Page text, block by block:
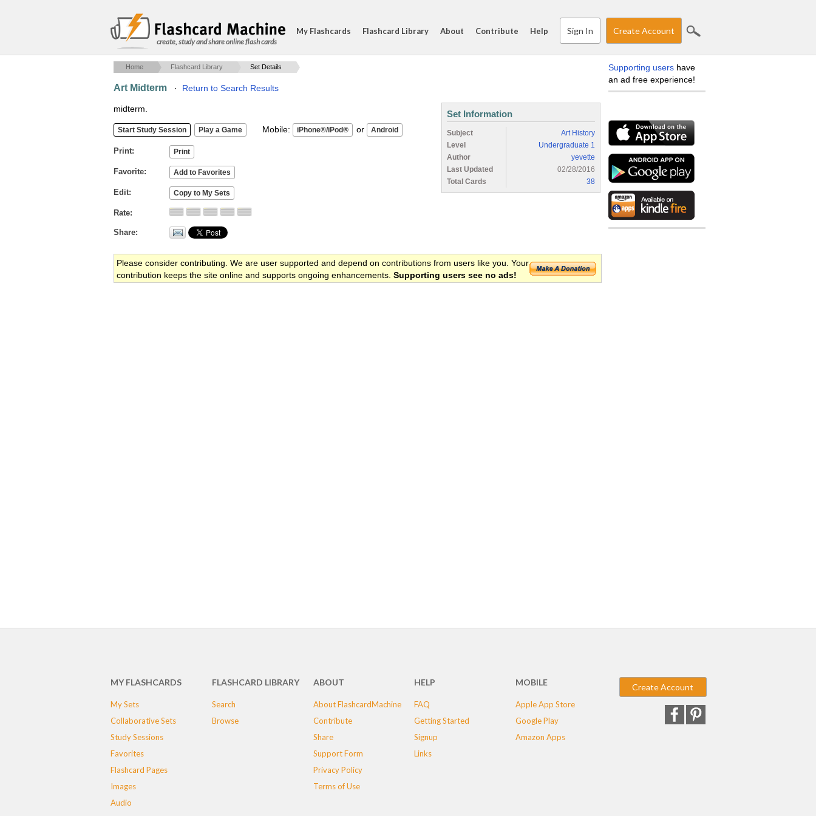
create, study and share online flash cards
My Flashcards Flashcard Library About Contribute Help Sign In Create Account
Home Flashcard Library Set Details
Art Midterm · Return to Search Results
midterm.
Mobile: or
Print
Favorite
Edit
Rate
Share
Set Information
Subject
Art History
Level
Undergraduate 1
Author
yevette
Last Updated
02/28/2016
Total Cards
38
Please consider contributing. We are user supported and depend on contributions from users like you. Your
contribution keeps the site online and supports ongoing enhancements. Supporting users see no ads!
Supporting users have
an ad free experience!
MY FLASHCARDS
My Sets
Collaborative Sets
Study Sessions
Favorites
Flashcard Pages
Images
Audio
FLASHCARD LIBRARY
Search
Browse
ABOUT
About FlashcardMachine
Contribute
Share
Support Form
Privacy Policy
Terms of Use
HELP
FAQ
Getting Started
Signup
Links
MOBILE
Apple App Store
Google Play
Amazon Apps
Create Account